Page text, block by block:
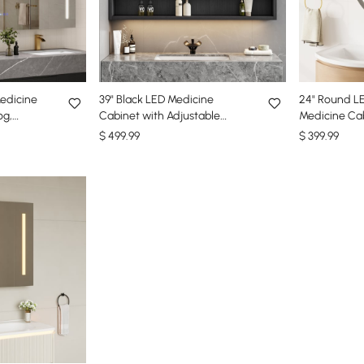
39" Black LED Medicine
Cabinet with Adjustable
Lighting, Demister & Digital
$499.99
24" Round
Medicine
Storage,
$399.99